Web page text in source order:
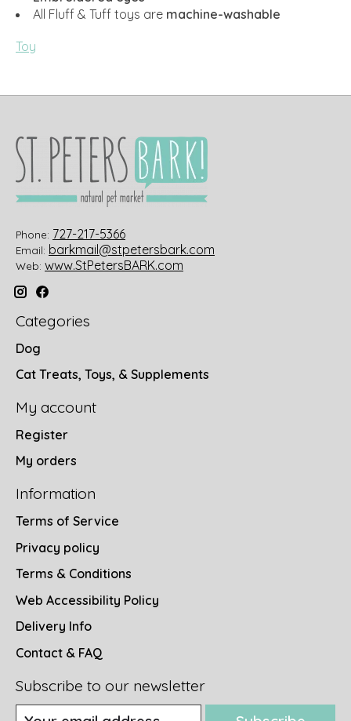
All Fluff & Tuff toys are machine-washable
Toy
Phone: 727-217-5366
Email: barkmail@stpetersbark.com
Web: www.StPetersBARK.com
Categories
Dog
Cat Treats, Toys, & Supplements
My account
Register
My orders
Information
Terms of Service
Privacy policy
Terms & Conditions
Web Accessibility Policy
Delivery Info
Contact & FAQ
Subscribe to our newsletter